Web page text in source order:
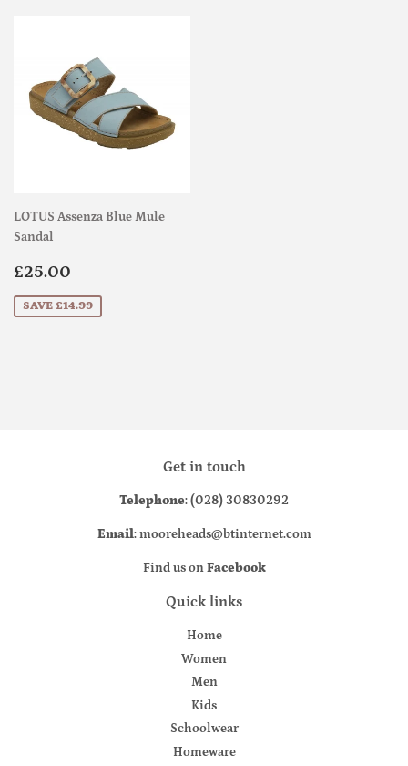
LOTUS Assenza Blue Mule
Sandal
Sale
price
£25.00
SAVE £14.99
Get in touch
Telephone: (028) 30830292
Email: mooreheads@btinternet.com
Find us onFacebook
Quick links
Home
Women
Men
Kids
Schoolwear
Homeware